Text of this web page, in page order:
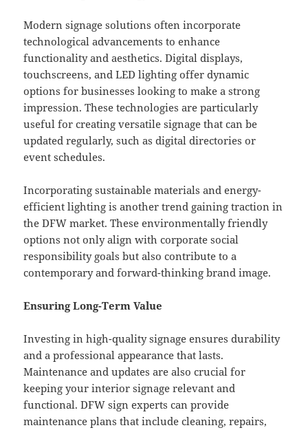
Modern signage solutions often incorporate
technological advancements to enhance
functionality and aesthetics. Digital displays,
touchscreens, and LED lighting offer dynamic
options for businesses looking to make a strong
impression. These technologies are particularly
useful for creating versatile signage that can be
updated regularly, such as digital directories or
event schedules.
Incorporating sustainable materials and energy-
efficient lighting is another trend gaining traction in
the DFW market. These environmentally friendly
options not only align with corporate social
responsibility goals but also contribute to a
contemporary and forward-thinking brand image.
Ensuring Long-Term Value
Investing in high-quality signage ensures durability
and a professional appearance that lasts.
Maintenance and updates are also crucial for
keeping your interior signage relevant and
functional. DFW sign experts can provide
maintenance plans that include cleaning, repairs,